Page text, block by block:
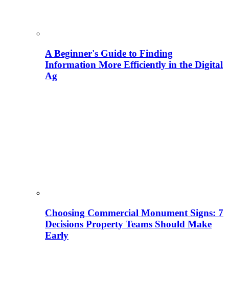
A Beginner's Guide to Finding
Information More Efficiently in the Digital
Ag
Choosing Commercial Monument Signs: 7
Decisions Property Teams Should Make
Early